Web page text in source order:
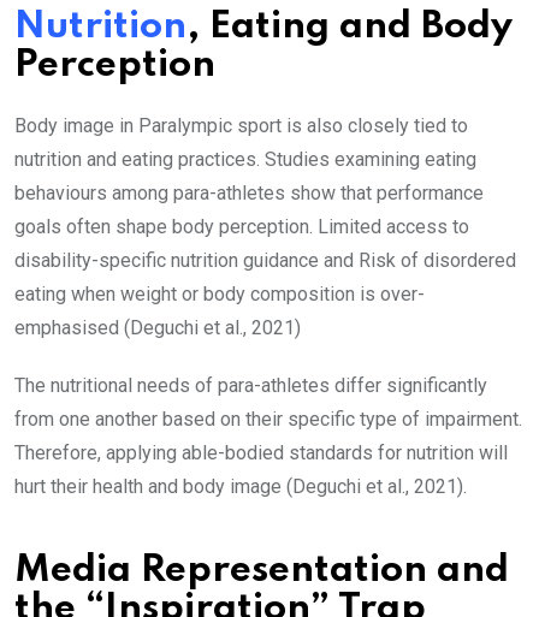
Nutrition, Eating and Body
Perception
Body image in Paralympic sport is also closely tied to
nutrition and eating practices. Studies examining eating
behaviours among para-athletes show that performance
goals often shape body perception. Limited access to
disability-specific nutrition guidance and Risk of disordered
eating when weight or body composition is over-
emphasised (Deguchi et al., 2021)
The nutritional needs of para-athletes differ significantly
from one another based on their specific type of impairment.
Therefore, applying able-bodied standards for nutrition will
hurt their health and body image (Deguchi et al., 2021).
Media Representation and
the “Inspiration” Trap